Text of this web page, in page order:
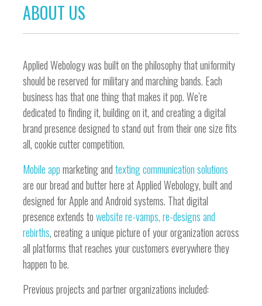
ABOUT US
Applied Webology was built on the philosophy that uniformity
should be reserved for military and marching bands. Each
business has that one thing that makes it pop. We’re
dedicated to finding it, building on it, and creating a digital
brand presence designed to stand out from their one size fits
all, cookie cutter competition.
Mobile appmarketing andtexting communication solutions
are our bread and butter here at Applied Webology, built and
designed for Apple and Android systems. That digital
presence extends towebsite re-vamps, re-designs and
rebirths, creating a unique picture of your organization across
all platforms that reaches your customers everywhere they
happen to be.
Previous projects and partner organizations included: